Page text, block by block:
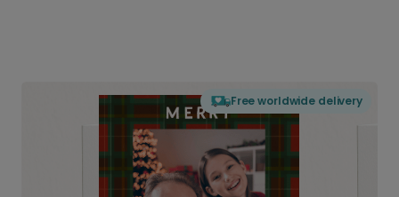
Free worldwide delivery